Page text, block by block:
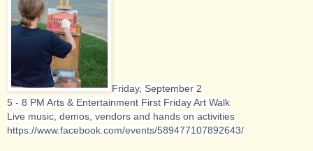
Friday, September 2
5 - 8 PM Arts & Entertainment First Friday Art Walk
Live music, demos, vendors and hands on activities
https://www.facebook.com/events/589477107892643/